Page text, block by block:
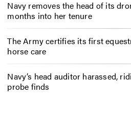
Navy removes the head of its
months into her tenure
The Army certifies its first
horse care
Navy’s head auditor harassed,
probe finds